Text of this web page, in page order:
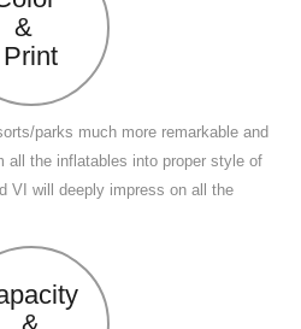
&
Print
parks much more remarkable and
all the inflatables into proper style of
VI will deeply impress on all the